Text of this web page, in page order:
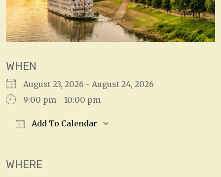
WHEN
August 23, 2026 - August 24, 2026
9:00 pm - 10:00 pm
Add To Calendar
WHERE